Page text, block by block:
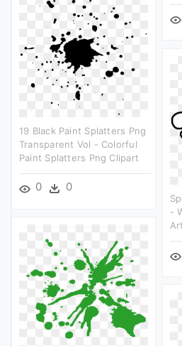
19 Black Paint Splatters Png
Transparent Vol - Colorful
Paint Splatters Png Clipart
0 0
-